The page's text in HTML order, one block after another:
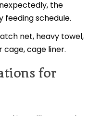
the
feeding schedule.
net, heavy towel,
cage liner.
for